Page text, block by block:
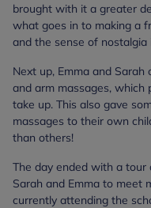
brought with it a greater
what goes in to making a
and the sense of nostalgia
Next up, Emma and
and arm massages,
take up. This also gave
massages to their own
than others!
The day ended with a
Sarah and Emma to meet
currently attending the